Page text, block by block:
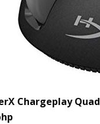
Chargeplay Quad